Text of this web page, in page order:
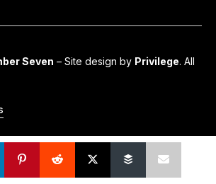
Seven – Site design by Privilege. All